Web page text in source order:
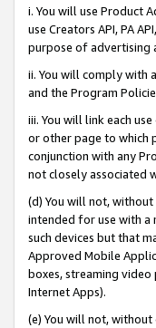
i. You will use Product
use Creators API, PA
purpose of advertising
ii. You will comply with
and the Program
iii. You will link each
or other page to which
conjunction with any
not closely associated
(d) You will not,
intended for use with a
such devices but that
Approved Mobile
boxes, streaming video
Internet Apps).
(e) You will not,